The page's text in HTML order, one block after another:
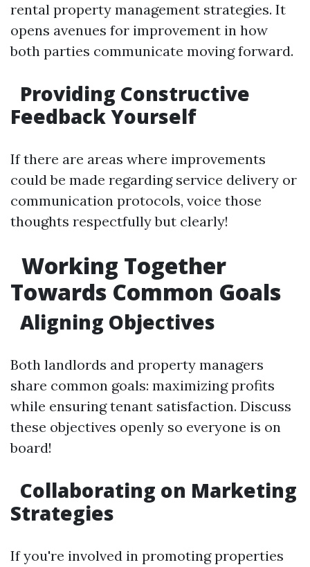
rental property management strategies. It
opens avenues for improvement in how
both parties communicate moving forward.
Providing Constructive
Feedback Yourself
If there are areas where improvements
could be made regarding service delivery or
communication protocols, voice those
thoughts respectfully but clearly!
Working Together
Towards Common Goals
Aligning Objectives
Both landlords and property managers
share common goals: maximizing profits
while ensuring tenant satisfaction. Discuss
these objectives openly so everyone is on
board!
Collaborating on Marketing
Strategies
If you're involved in promoting properties